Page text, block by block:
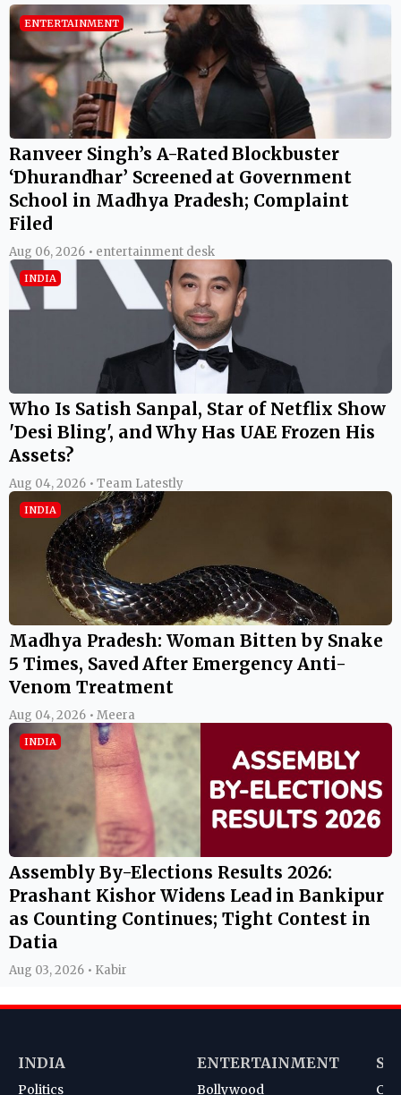
ENTERTAINMENT
Ranveer Singh’s A-Rated Blockbuster
‘Dhurandhar’ Screened at Government
School in Madhya Pradesh; Complaint
Filed
Aug 06, 2026 • entertainment desk
INDIA
Who Is Satish Sanpal, Star of Netflix Show
'Desi Bling', and Why Has UAE Frozen His
Assets?
Aug 04, 2026 • Team Latestly
INDIA
Madhya Pradesh: Woman Bitten by Snake
5 Times, Saved After Emergency Anti-
Venom Treatment
Aug 04, 2026 • Meera
INDIA
Assembly By-Elections Results 2026:
Prashant Kishor Widens Lead in Bankipur
as Counting Continues; Tight Contest in
Datia
Aug 03, 2026 • Kabir
INDIA
Politics
ENTERTAINMENT
Bollywood